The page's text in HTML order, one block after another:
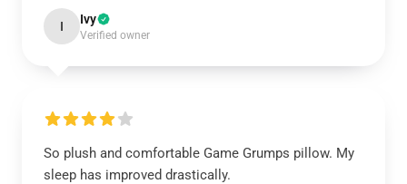
I Ivy
Verified owner
So plush and comfortable Game Grumps pillow. My
sleep has improved drastically.